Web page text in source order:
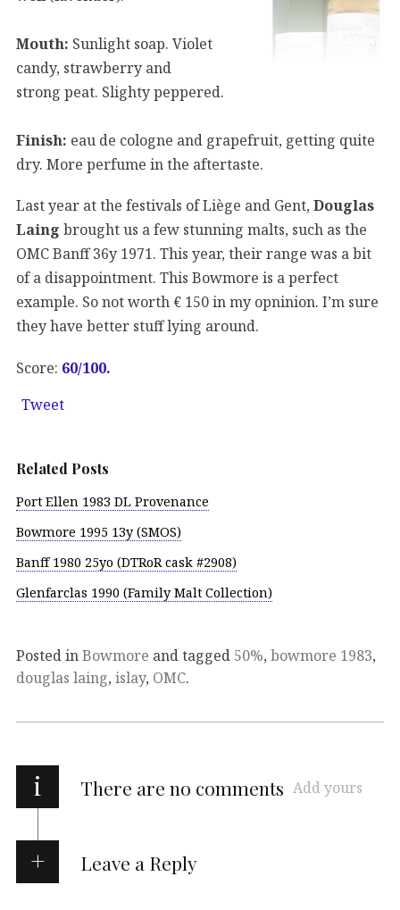
Mouth: Sunlight soap. Violet
candy, strawberry and
strong peat. Slighty peppered.
Finish: eau de cologne and grapefruit, getting quite
dry. More perfume in the aftertaste.
Last year at the festivals of Liège and Gent, Douglas
Laing brought us a few stunning malts, such as the
OMC Banff 36y 1971. This year, their range was a bit
of a disappointment. This Bowmore is a perfect
example. So not worth € 150 in my opninion. I’m sure
they have better stuff lying around.
Score: 60/100.
Tweet
Related Posts
Port Ellen 1983 DL Provenance
Bowmore 1995 13y (SMOS)
Banff 1980 25yo (DTRoR cask #2908)
Glenfarclas 1990 (Family Malt Collection)
Posted inBowmore and tagged 50%, bowmore 1983,
douglas laing, islay, OMC.
i There are no comments Add yours
Leave a Reply